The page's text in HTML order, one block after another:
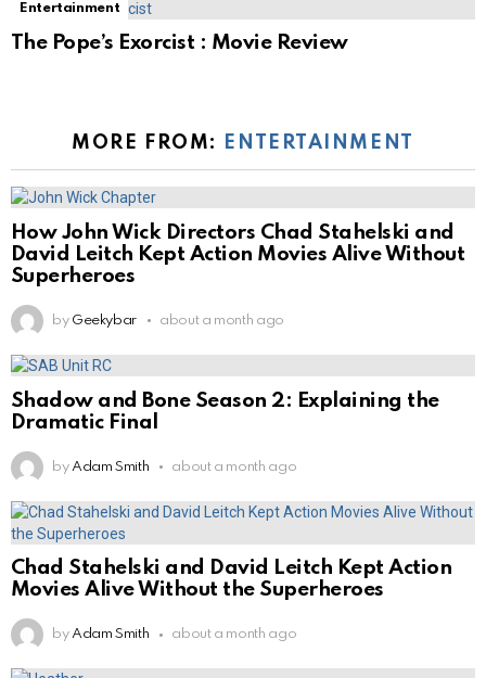
Entertainment
The Pope’s Exorcist : Movie Review
MORE FROM: ENTERTAINMENT
How John Wick Directors Chad Stahelski and
David Leitch Kept Action Movies Alive Without
Superheroes
by Geekybar about a month ago
Shadow and Bone Season 2: Explaining the
Dramatic Final
by Adam Smith about a month ago
Chad Stahelski and David Leitch Kept Action
Movies Alive Without the Superheroes
by Adam Smith about a month ago